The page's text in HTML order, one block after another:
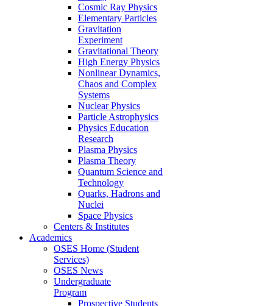
Cosmic Ray Physics
Elementary Particles
Gravitation
Experiment
Gravitational Theory
High Energy Physics
Nonlinear Dynamics,
Chaos and Complex
Systems
Nuclear Physics
Particle Astrophysics
Physics Education
Research
Plasma Physics
Plasma Theory
Quantum Science and
Technology
Quarks, Hadrons and
Nuclei
Space Physics
Centers & Institutes
Academics
OSES Home (Student
Services)
OSES News
Undergraduate
Program
Prospective Students